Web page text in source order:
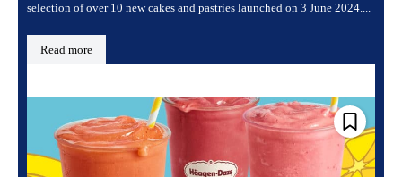
selection of over 10 new cakes and pastries launched on 3 June 2024....
Read more